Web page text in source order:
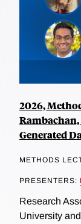
2026,
Generated
METHODS
PRESENTERS:
Research
University